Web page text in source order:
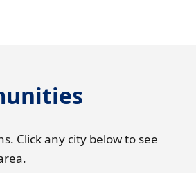
Click any city below to see